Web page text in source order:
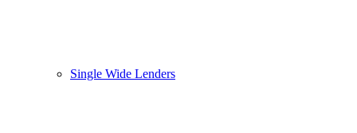
Single Wide Lenders